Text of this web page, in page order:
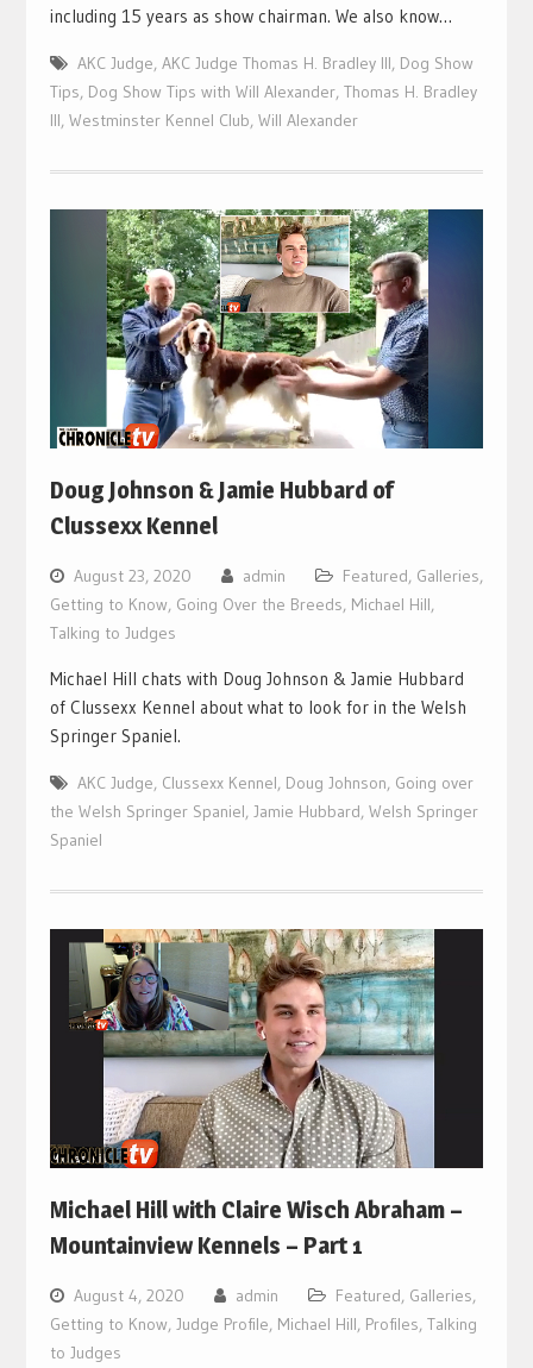
including 15 years as show chairman. We also know…
AKC Judge, AKC Judge Thomas H. Bradley III, Dog Show
Tips, Dog Show Tips with Will Alexander, Thomas H. Bradley
III, Westminster Kennel Club, Will Alexander
Doug Johnson & Jamie Hubbard of
Clussexx Kennel
August 23, 2020 admin Featured, Galleries,
Getting to Know, Going Over the Breeds, Michael Hill,
Talking to Judges
Michael Hill chats with Doug Johnson & Jamie Hubbard
of Clussexx Kennel about what to look for in the Welsh
Springer Spaniel.
AKC Judge, Clussexx Kennel, Doug Johnson, Going over
the Welsh Springer Spaniel, Jamie Hubbard, Welsh Springer
Spaniel
Michael Hill with Claire Wisch Abraham –
Mountainview Kennels – Part 1
August 4, 2020 admin Featured, Galleries,
Getting to Know, Judge Profile, Michael Hill, Profiles, Talking
to Judges